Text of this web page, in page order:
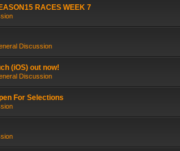
RACES WEEK 7
Discussion
(iOS) out now!
Discussion
For Selections